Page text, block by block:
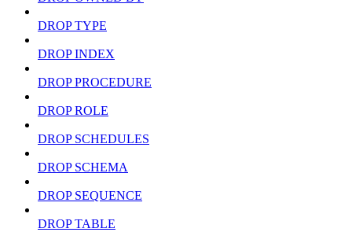
DROP TYPE
DROP INDEX
DROP PROCEDURE
DROP ROLE
DROP SCHEDULES
DROP SCHEMA
DROP SEQUENCE
DROP TABLE